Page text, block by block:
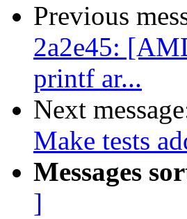
Previous
2a2e45:
printf ar...
Next
Make tests
Messages
]